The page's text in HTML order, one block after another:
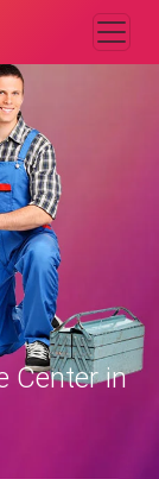
Center in